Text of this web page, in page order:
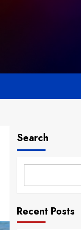
Search
Recent Posts